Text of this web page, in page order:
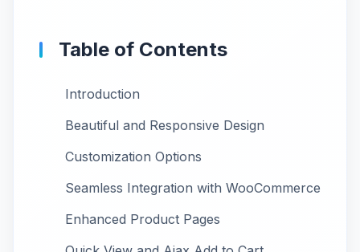
Table of Contents
Introduction
Beautiful and Responsive Design
Customization Options
Seamless Integration with WooCommerce
Enhanced Product Pages